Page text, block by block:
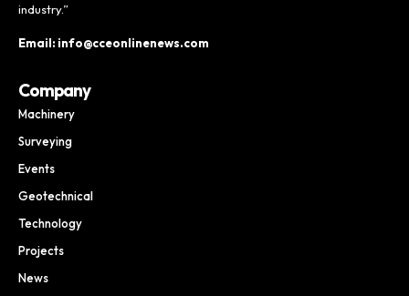
industry.”
Email: info@cceonlinenews.com
Company
Machinery
Surveying
Events
Geotechnical
Technology
Projects
News